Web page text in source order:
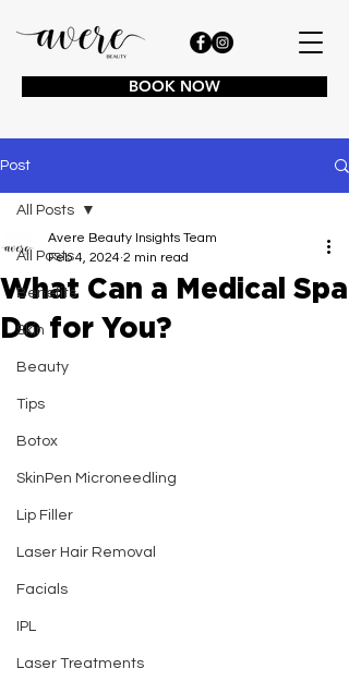
BOOK NOW
Post
All Posts
Benefits
Skin
Beauty
Tips
Botox
SkinPen Microneedling
Lip Filler
Laser Hair Removal
Facials
IPL
Laser Treatments
All Posts
What Can a Medical Spa
Do for You?
Avere Beauty Insights Team
Feb 4, 2024 2 min read